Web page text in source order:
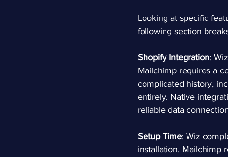
Looking at specific
following section
Shopify Integration:
Mailchimp requires a
complicated history,
entirely. Native
reliable data
Setup Time: Wiz
installation. Mailchimp